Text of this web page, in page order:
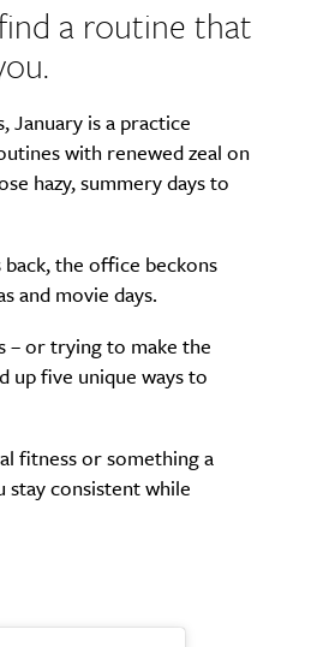
a routine that
January is a practice
with renewed zeal on
hazy, summery days to
the office beckons
and movie days.
– or trying to make the
up five unique ways to
fitness or something a
consistent while